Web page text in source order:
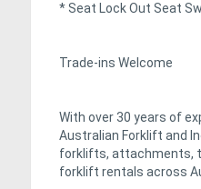
* Seat Lock Out Seat
Trade-ins Welcome
With over 30 years of
Australian Forklift and
forklifts, attachments,
forklift rentals across